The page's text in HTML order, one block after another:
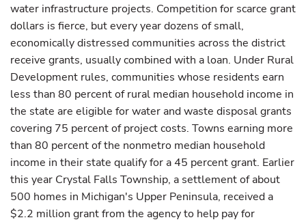
water infrastructure projects. Competition for scarce grant
dollars is fierce, but every year dozens of small,
economically distressed communities across the district
receive grants, usually combined with a loan. Under Rural
Development rules, communities whose residents earn
less than 80 percent of rural median household income in
the state are eligible for water and waste disposal grants
covering 75 percent of project costs. Towns earning more
than 80 percent of the nonmetro median household
income in their state qualify for a 45 percent grant. Earlier
this year Crystal Falls Township, a settlement of about
500 homes in Michigan's Upper Peninsula, received a
$2.2 million grant from the agency to help pay for